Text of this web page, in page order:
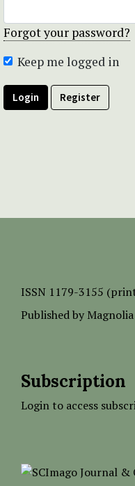
Forgot your password?
Keep me logged in
Login Register
ISSN 1179-3155
Published by
Subscription
Login to access